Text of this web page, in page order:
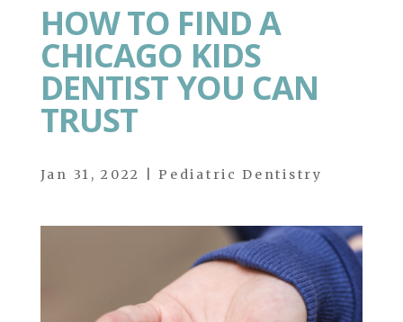
HOW TO FIND A
CHICAGO KIDS
DENTIST YOU CAN
TRUST
Jan 31, 2022 Pediatric Dentistry